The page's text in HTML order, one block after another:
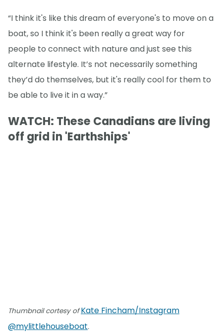
“I think it's like this dream of everyone's to move on a
boat, so I think it's been really a great way for
people to connect with nature and just see this
alternate lifestyle. It’s not necessarily something
they’d do themselves, but it's really cool for them to
be able to live it in a way.”
WATCH: These Canadians are living
off grid in 'Earthships'
Thumbnail cortesy ofKate Fincham/Instagram
@mylittlehouseboat.